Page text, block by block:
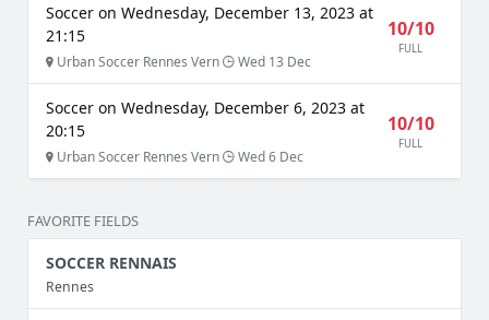
Soccer on Wednesday, December 13, 2023 at
21:15
Urban Soccer Rennes Vern Wed 13 Dec
10/10
FULL
Soccer on Wednesday, December 6, 2023 at
20:15
Urban Soccer Rennes Vern Wed 6 Dec
10/10
FULL
FAVORITE FIELDS
SOCCER RENNAIS
Rennes